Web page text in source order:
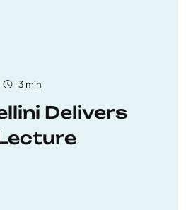
3 min
Delivers